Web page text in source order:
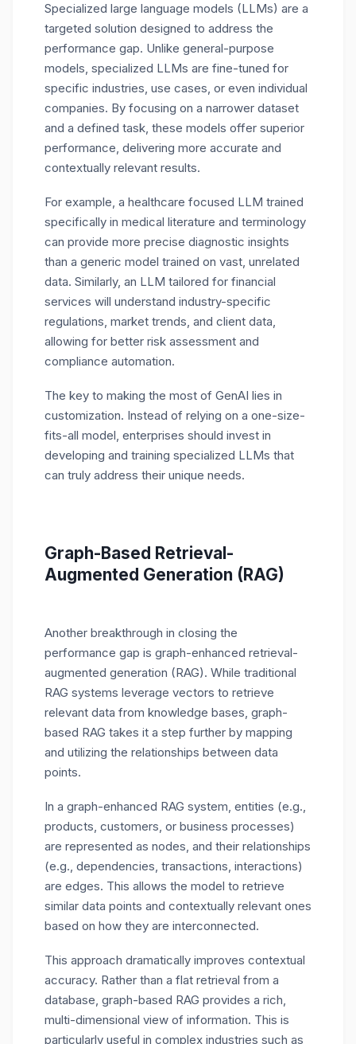
Specialized large language models (LLMs) are a
targeted solution designed to address the
performance gap. Unlike general-purpose
models, specialized LLMs are fine-tuned for
specific industries, use cases, or even individual
companies. By focusing on a narrower dataset
and a defined task, these models offer superior
performance, delivering more accurate and
contextually relevant results.
For example, a healthcare focused LLM trained
specifically in medical literature and terminology
can provide more precise diagnostic insights
than a generic model trained on vast, unrelated
data. Similarly, an LLM tailored for financial
services will understand industry-specific
regulations, market trends, and client data,
allowing for better risk assessment and
compliance automation.
The key to making the most of GenAI lies in
customization. Instead of relying on a one-size-
fits-all model, enterprises should invest in
developing and training specialized LLMs that
can truly address their unique needs.
Graph-Based Retrieval-
Augmented Generation (RAG)
Another breakthrough in closing the
performance gap is graph-enhanced retrieval-
augmented generation (RAG). While traditional
RAG systems leverage vectors to retrieve
relevant data from knowledge bases, graph-
based RAG takes it a step further by mapping
and utilizing the relationships between data
points.
In a graph-enhanced RAG system, entities (e.g.,
products, customers, or business processes)
are represented as nodes, and their relationships
(e.g., dependencies, transactions, interactions)
are edges. This allows the model to retrieve
similar data points and contextually relevant ones
based on how they are interconnected.
This approach dramatically improves contextual
accuracy. Rather than a flat retrieval from a
database, graph-based RAG provides a rich,
multi-dimensional view of information. This is
particularly useful in complex industries such as